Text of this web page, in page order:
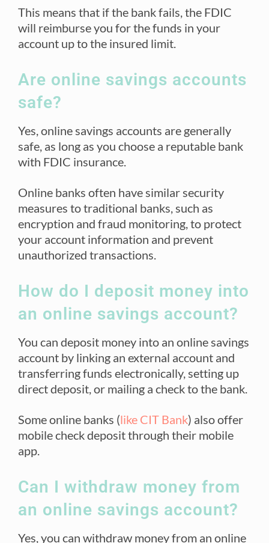
This means that if the bank fails, the FDIC
will reimburse you for the funds in your
account up to the insured limit.
Are online savings accounts
safe?
Yes, online savings accounts are generally
safe, as long as you choose a reputable bank
with FDIC insurance.
Online banks often have similar security
measures to traditional banks, such as
encryption and fraud monitoring, to protect
your account information and prevent
unauthorized transactions.
How do I deposit money into
an online savings account?
You can deposit money into an online savings
account by linking an external account and
transferring funds electronically, setting up
direct deposit, or mailing a check to the bank.
Some online banks (like CIT Bank) also offer
mobile check deposit through their mobile
app.
Can I withdraw money from
an online savings account?
Yes, you can withdraw money from an online